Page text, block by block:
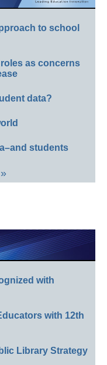
to school
as concerns
data?
students
with
with 12th
Library Strategy